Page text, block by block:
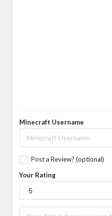
Minecraft Username
Post a Review? (optional)
Your Rating